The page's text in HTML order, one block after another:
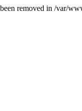
removed in /var/